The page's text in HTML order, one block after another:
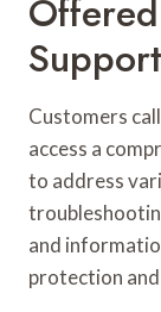
Customers
access a
to address
and
protection